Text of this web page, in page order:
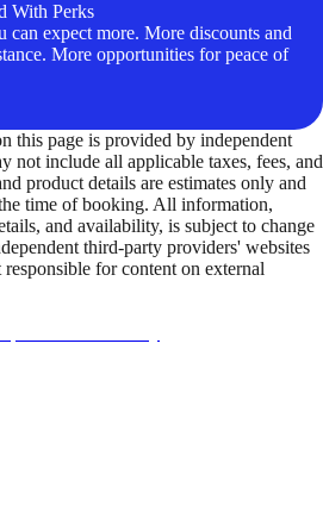
With Perks
expect more. More discounts and
More opportunities for peace of
this page is provided by independent
not include all applicable taxes, fees, and
product details are estimates only and
time of booking. All information,
and availability, is subject to change
third-party providers' websites
for content on external